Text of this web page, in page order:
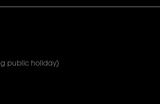
public holiday)